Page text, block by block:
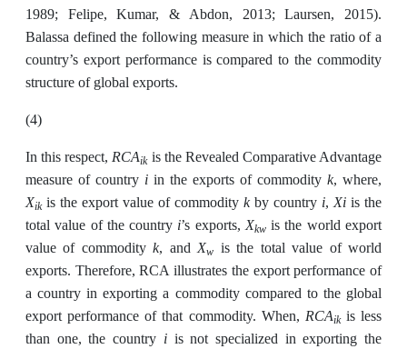
1989; Felipe, Kumar, & Abdon, 2013; Laursen, 2015).
Balassa defined the following measure in which the ratio of a
country’s export performance is compared to the commodity
structure of global exports.
(4)
In this respect, RCAikis the Revealed Comparative Advantage
measure of country i in the exports of commodity k, where,
Xikis the export value of commodity kby country i, Xi is the
total value of the country i’s exports, Xkwis the world export
value of commodityk, and Xw is the total value of world
exports. Therefore, RCA illustrates the export performance of
a country in exporting a commodity compared to the global
export performance of that commodity. When, RCAikis less
than one, the country iis not specialized in exporting the